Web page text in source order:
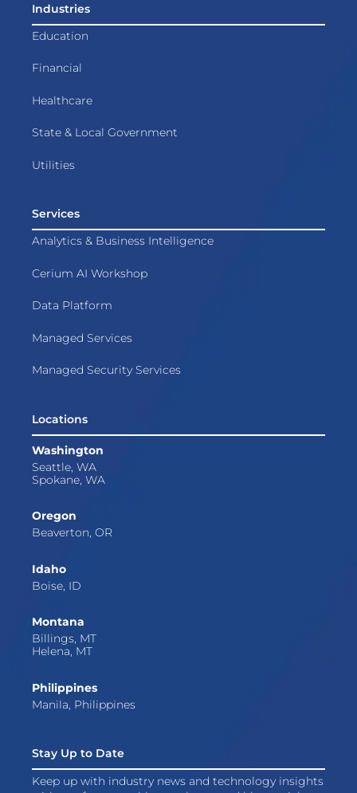
Industries
Education
Financial
Healthcare
State & Local Government
Utilities
Services
Analytics & Business Intelligence
Cerium AI Workshop
Data Platform
Managed Services
Managed Security Services
Locations
Washington
Seattle, WA
Spokane, WA
Oregon
Beaverton, OR
Idaho
Boise, ID
Montana
Billings, MT
Helena, MT
Philippines
Manila, Philippines
Stay Up to Date
Keep up with industry news and technology insights